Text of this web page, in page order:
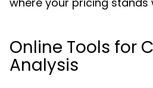
Online Tools for
Analysis